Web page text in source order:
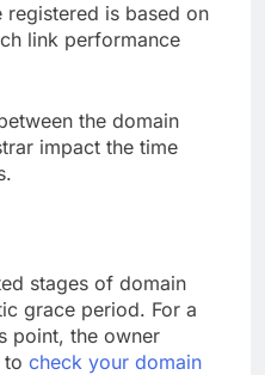
is based on
link performance
the domain
impact the time
stages of domain
grace period. For a
point, the owner
to check your domain